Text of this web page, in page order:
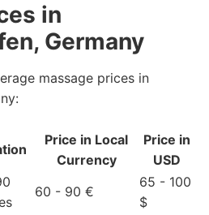
in
Germany
massage prices in
Price in Local
Currency
Price in
USD
60 - 90 €
65 - 100
$